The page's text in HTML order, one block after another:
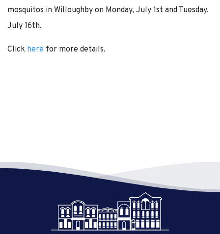
mosquitos in Willoughby on Monday, July 1st and Tuesday,
July 16th.
Click here for more details.